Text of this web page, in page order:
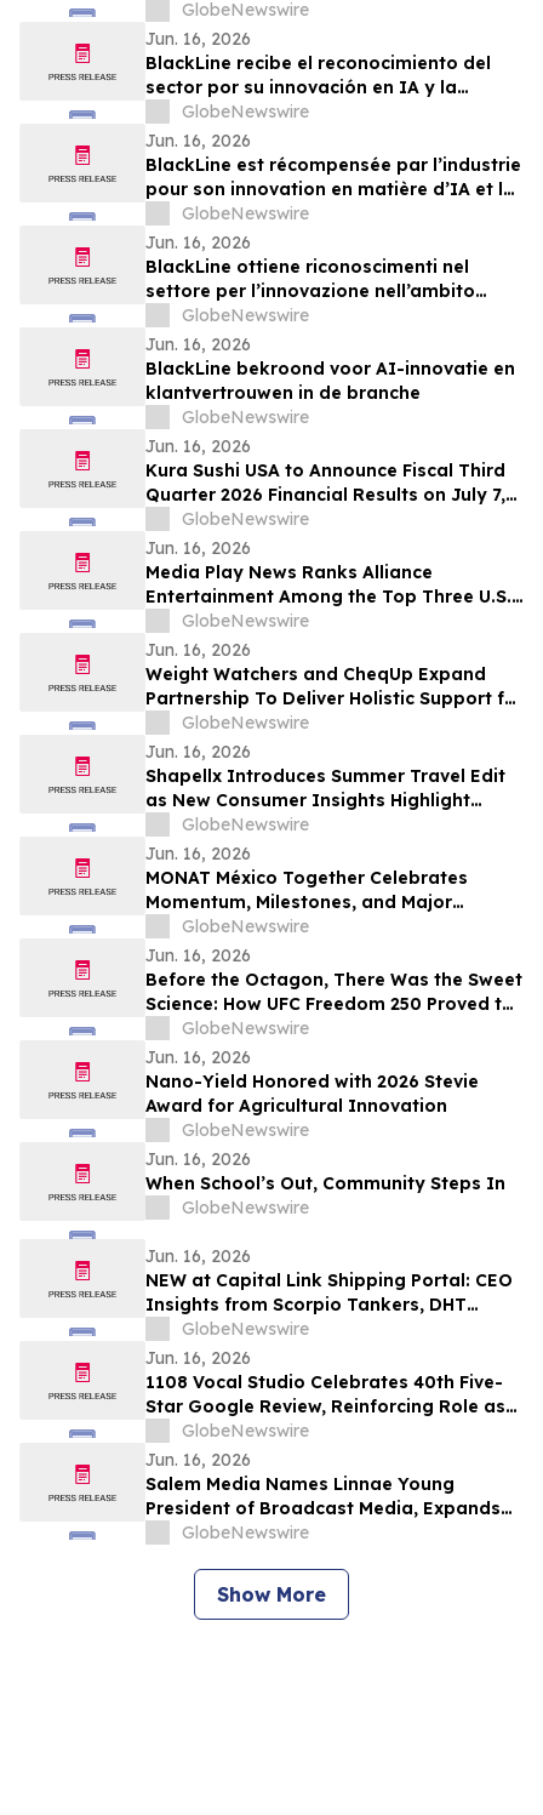
Innovation und Kundenvertrauen
GlobeNewswire
Jun. 16, 2026
BlackLine recibe el reconocimiento del
sector por su innovación en IA y la
confianza de sus clientes
GlobeNewswire
Jun. 16, 2026
BlackLine est récompensée par l’industrie
pour son innovation en matière d’IA et la
confiance accordée par ses clients
GlobeNewswire
Jun. 16, 2026
BlackLine ottiene riconoscimenti nel
settore per l’innovazione nell’ambito
dell’IA e la fiducia dei clienti
GlobeNewswire
Jun. 16, 2026
BlackLine bekroond voor AI-innovatie en
klantvertrouwen in de branche
GlobeNewswire
Jun. 16, 2026
Kura Sushi USA to Announce Fiscal Third
Quarter 2026 Financial Results on July 7,
2026GlobeNewswire
Jun. 16, 2026
Media Play News Ranks Alliance
Entertainment Among the Top Three U.S.
Disc Retailers, Featuring CEO Jeff Walker
on the Expanding Collector Economy
GlobeNewswire
Jun. 16, 2026
Weight Watchers and CheqUp Expand
Partnership To Deliver Holistic Support for
Weight Health in the UK
GlobeNewswire
Jun. 16, 2026
Shapellx Introduces Summer Travel Edit
as New Consumer Insights Highlight
Demand for Comfort-Driven Shapewear
GlobeNewswire
Jun. 16, 2026
MONAT México Together Celebrates
Momentum, Milestones, and Major
Launches
GlobeNewswire
Jun. 16, 2026
Before the Octagon, There Was the Sweet
Science: How UFC Freedom 250 Proved the
Gibbons Brothers Were the OGs of the
American Ring
GlobeNewswire
Jun. 16, 2026
Nano-Yield Honored with 2026 Stevie
Award for Agricultural Innovation
GlobeNewswire
Jun. 16, 2026
When School’s Out, Community Steps In
GlobeNewswire
Jun. 16, 2026
NEW at Capital Link Shipping Portal: CEO
Insights from Scorpio Tankers, DHT
Holdings, d’Amico International Shipping,
DNV Maritime, DNB Markets & Deutsche
Bank
GlobeNewswire
Jun. 16, 2026
1108 Vocal Studio Celebrates 40th Five-
Star Google Review, Reinforcing Role as
Best Nashville Vocal Coaches
GlobeNewswire
Jun. 16, 2026
Salem Media Names Linnae Young
President of Broadcast Media, Expands
Leadership Team
GlobeNewswire
Show More